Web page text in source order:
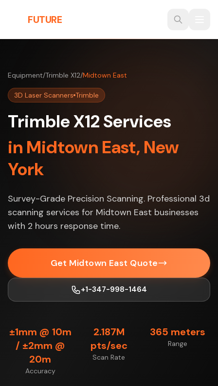
FUTURE
Equipment/Trimble X12/Midtown East
3D Laser Scanners Trimble
Trimble X12 Services
in Midtown East, New
York
Survey-Grade Precision Scanning. Professional 3d
scanning services for Midtown East businesses
with 2 hours response time.
Get Midtown East Quote
+1-347-998-1464
±1mm @ 10m
/ ±2mm @
20m
Accuracy
2.187M
pts/sec
Scan Rate
365 meters
Range